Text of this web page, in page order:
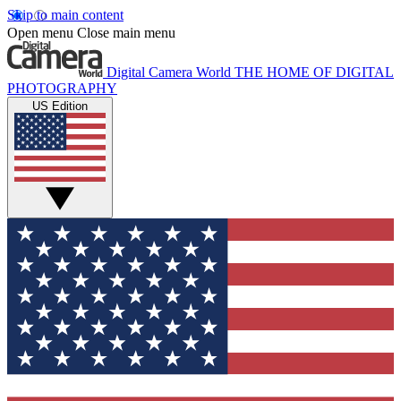
Skip to main content
Open menu Close main menu
Digital Camera World THE HOME OF DIGITAL
PHOTOGRAPHY
US Edition